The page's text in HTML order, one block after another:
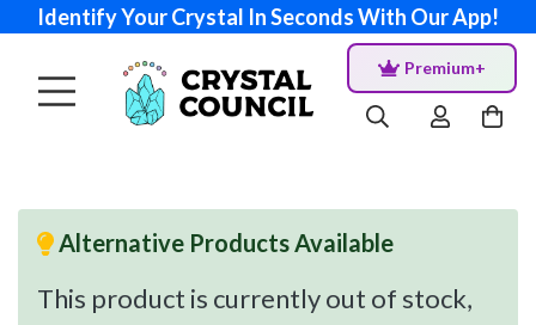
Identify Your Crystal In Seconds With Our App!
Premium+
Alternative Products Available
This product is currently out of stock,